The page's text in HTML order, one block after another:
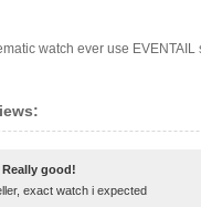
watch ever use
Really good!
exact watch i expected